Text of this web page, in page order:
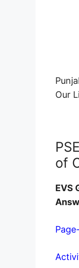
Our
of
EVS